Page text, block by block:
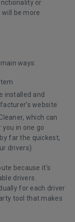
or
be more
ways:
installed and
website
, which can
in one go
far the quickest,
drivers)
because it’s
drivers.
for each driver
tool that makes